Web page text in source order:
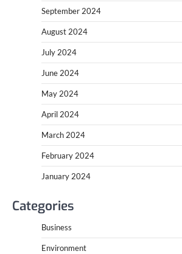
September 2024
August 2024
July 2024
June 2024
May 2024
April 2024
March 2024
February 2024
January 2024
Categories
Business
Environment